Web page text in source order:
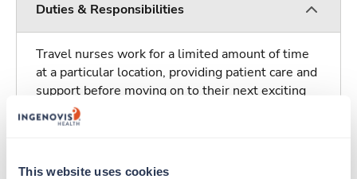
This website uses cookies
Duties & Responsibilities
Travel nurses work for a limited amount of time
at a particular location, providing patient care and
support before moving on to their next exciting
adventure. Travel healthcare professionals are
experienced caregivers who adapt quickly to
skills on the road and explore somewhere new—